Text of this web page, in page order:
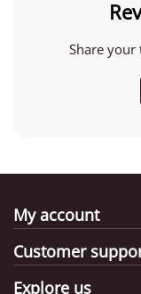
Share
My account
Customer
Explore us